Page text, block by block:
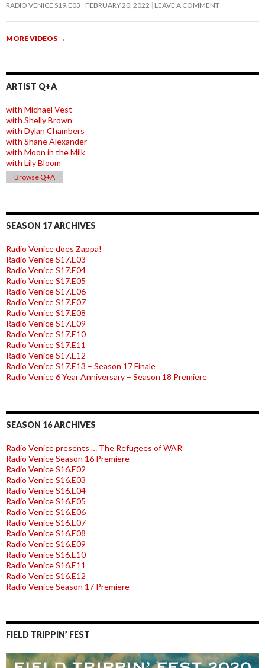
RADIO VENICE S19.E03 FEBRUARY 20, 2022 LEAVE A COMMENT
MORE VIDEOS →
ARTIST Q+A
with Michael Vest
with Shelly Brown
with Dylan Chambers
with Shane Alexander
with Moon in the Milk
with Lily Bloom
Browse Q+A
SEASON 17 ARCHIVES
Radio Venice does Zappa!
Radio Venice S17.E03
Radio Venice S17.E04
Radio Venice S17.E05
Radio Venice S17.E06
Radio Venice S17.E07
Radio Venice S17.E08
Radio Venice S17.E09
Radio Venice S17.E10
Radio Venice S17.E11
Radio Venice S17.E12
Radio Venice S17.E13 – Season 17 Finale
Radio Venice 6 Year Anniversary – Season 18 Premiere
SEASON 16 ARCHIVES
Radio Venice presents … The Refugees of WAR
Radio Venice Season 16 Premiere
Radio Venice S16.E02
Radio Venice S16.E03
Radio Venice S16.E04
Radio Venice S16.E05
Radio Venice S16.E06
Radio Venice S16.E07
Radio Venice S16.E08
Radio Venice S16.E09
Radio Venice S16.E10
Radio Venice S16.E11
Radio Venice S16.E12
Radio Venice Season 17 Premiere
FIELD TRIPPIN’ FEST